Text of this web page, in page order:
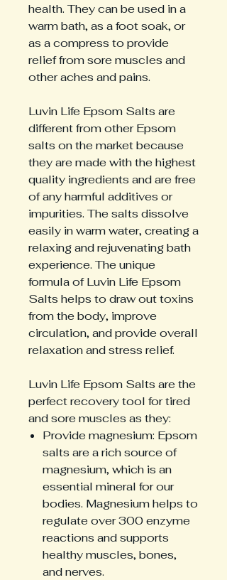
health. They can be used in a
warm bath, as a foot soak, or
as a compress to provide
relief from sore muscles and
other aches and pains.
Luvin Life Epsom Salts are
different from other Epsom
salts on the market because
they are made with the highest
quality ingredients and are free
of any harmful additives or
impurities. The salts dissolve
easily in warm water, creating a
relaxing and rejuvenating bath
experience. The unique
formula of Luvin Life Epsom
Salts helps to draw out toxins
from the body, improve
circulation, and provide overall
relaxation and stress relief.
Luvin Life Epsom Salts are the
perfect recovery tool for tired
and sore muscles as they:
Provide magnesium: Epsom
salts are a rich source of
magnesium, which is an
essential mineral for our
bodies. Magnesium helps to
regulate over 300 enzyme
reactions and supports
healthy muscles, bones,
and nerves.